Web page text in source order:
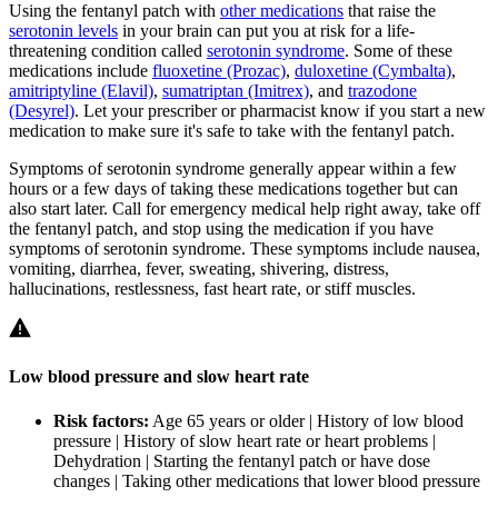
Using the fentanyl patch with other medications that raise the
serotonin levels in your brain can put you at risk for a life-
threatening condition called serotonin syndrome. Some of these
medications include fluoxetine (Prozac), duloxetine (Cymbalta),
amitriptyline (Elavil), sumatriptan (Imitrex), and trazodone
(Desyrel). Let your prescriber or pharmacist know if you start a new
medication to make sure it's safe to take with the fentanyl patch.
Symptoms of serotonin syndrome generally appear within a few
hours or a few days of taking these medications together but can
also start later. Call for emergency medical help right away, take off
the fentanyl patch, and stop using the medication if you have
symptoms of serotonin syndrome. These symptoms include nausea,
vomiting, diarrhea, fever, sweating, shivering, distress,
hallucinations, restlessness, fast heart rate, or stiff muscles.
Low blood pressure and slow heart rate
Risk factors: Age 65 years or older | History of low blood
pressure | History of slow heart rate or heart problems |
Dehydration | Starting the fentanyl patch or have dose
changes | Taking other medications that lower blood pressure